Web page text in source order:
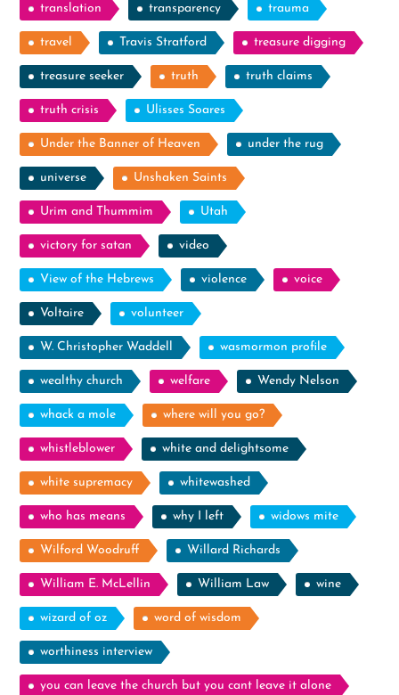
translation transparency trauma
travel Travis Stratford treasure digging
treasure seeker truth truth claims
truth crisis Ulisses Soares
Under the Banner of Heaven under the rug
universe Unshaken Saints
Urim and Thummim Utah
victory for satan video
View of the Hebrews violence voice
Voltaire volunteer
W. Christopher Waddell wasmormon profile
wealthy church welfare Wendy Nelson
whack a mole where will you go?
whistleblower white and delightsome
white supremacy whitewashed
who has means why I left widows mite
Wilford Woodruff Willard Richards
William E. McLellin William Law wine
wizard of oz word of wisdom
worthiness interview
you can leave the church but you cant leave it alone